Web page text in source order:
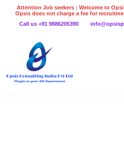
Attention Job seekers : Welcome to
Opsis does not charge a fee for
even on UPI
Gpay
Call us +91 9886205390